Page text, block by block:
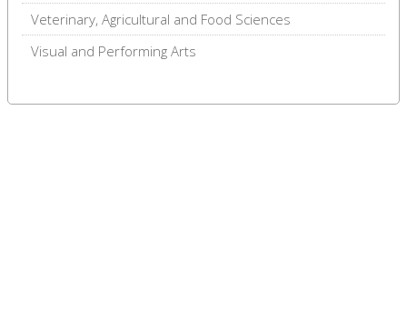
Veterinary, Agricultural and Food Sciences
Visual and Performing Arts